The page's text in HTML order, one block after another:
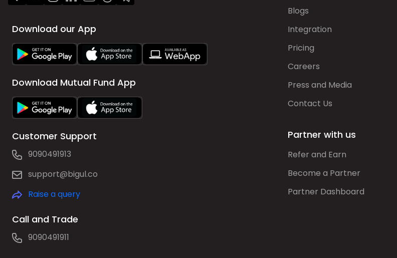
Download our App
Download Mutual Fund App
Customer Support
9090491913
support@bigul.co
Raise a query
Call and Trade
9090491911
Blogs
Integration
Pricing
Careers
Press and Media
Contact Us
Partner with us
Refer and Earn
Become a Partner
Partner Dashboard